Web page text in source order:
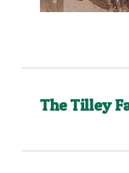
The Tilley